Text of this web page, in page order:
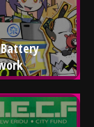
Battery